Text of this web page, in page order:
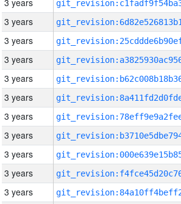
3 years
3 years
3 years
3 years
3 years
3 years
3 years
3 years
3 years
3 years
3 years